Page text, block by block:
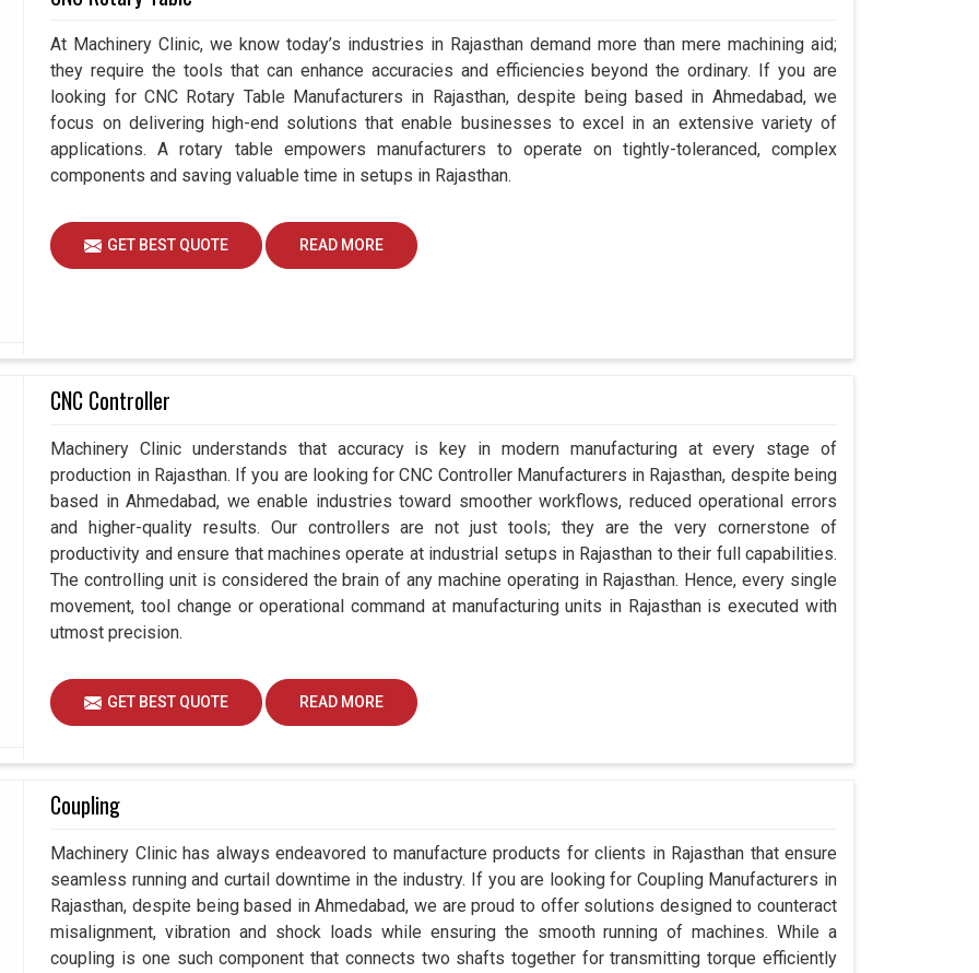
At Machinery Clinic, we know today’s industries in Rajasthan demand more than mere machining aid;
they require the tools that can enhance accuracies and efficiencies beyond the ordinary. If you are
looking for CNC Rotary Table Manufacturers in Rajasthan, despite being based in Ahmedabad, we
focus on delivering high-end solutions that enable businesses to excel in an extensive variety of
applications. A rotary table empowers manufacturers to operate on tightly-toleranced, complex
components and saving valuable time in setups in Rajasthan.
GET BEST QUOTE READ MORE
CNC Controller
Machinery Clinic understands that accuracy is key in modern manufacturing at every stage of
production in Rajasthan. If you are looking for CNC Controller Manufacturers in Rajasthan, despite being
based in Ahmedabad, we enable industries toward smoother workflows, reduced operational errors
and higher-quality results. Our controllers are not just tools; they are the very cornerstone of
productivity and ensure that machines operate at industrial setups in Rajasthan to their full capabilities.
The controlling unit is considered the brain of any machine operating in Rajasthan. Hence, every single
movement, tool change or operational command at manufacturing units in Rajasthan is executed with
utmost precision.
GET BEST QUOTE READ MORE
Coupling
Machinery Clinic has always endeavored to manufacture products for clients in Rajasthan that ensure
seamless running and curtail downtime in the industry. If you are looking for Coupling Manufacturers in
Rajasthan, despite being based in Ahmedabad, we are proud to offer solutions designed to counteract
misalignment, vibration and shock loads while ensuring the smooth running of machines. While a
coupling is one such component that connects two shafts together for transmitting torque efficiently